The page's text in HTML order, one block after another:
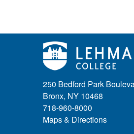
250 Bedford Park
Bronx, NY 10468
718-960-8000
Maps & Directions